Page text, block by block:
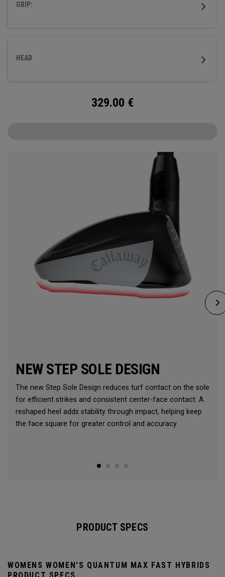
GRIP:
HEAD
329.00 €
NEW STEP SOLE DESIGN
The new Step Sole Design reduces turf contact on the sole
for efficient strikes and consistent center-face contact. A
reshaped heel adds stability through impact, helping keep
the face square for greater control and accuracy.
PRODUCT SPECS
WOMENS WOMEN'S QUANTUM MAX FAST HYBRIDS